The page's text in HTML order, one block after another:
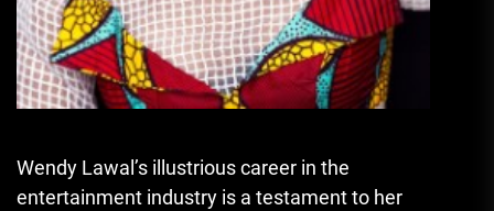
Wendy Lawal’s illustrious career in the
entertainment industry is a testament to her